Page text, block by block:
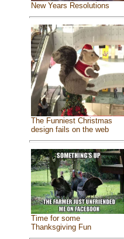
New Years Resolutions
The Funniest Christmas
design fails on the web
Time for some
Thanksgiving Fun